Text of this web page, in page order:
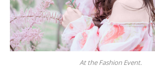
At the Fashion Event.